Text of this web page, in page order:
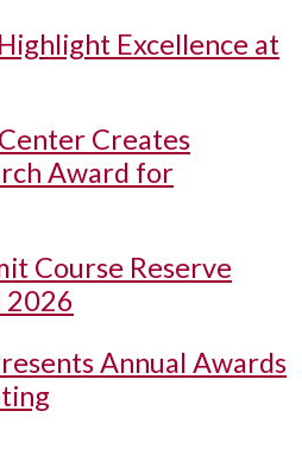
Excellence at
Creates
Award for
Course Reserve
2026
Annual Awards